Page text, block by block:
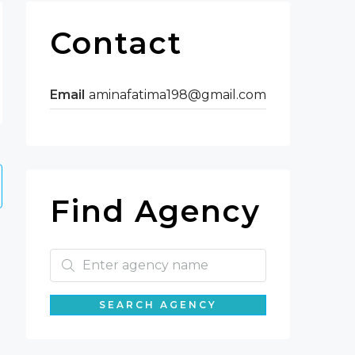
Contact
Email aminafatima198@gmail.com
Find Agency
SEARCH AGENCY